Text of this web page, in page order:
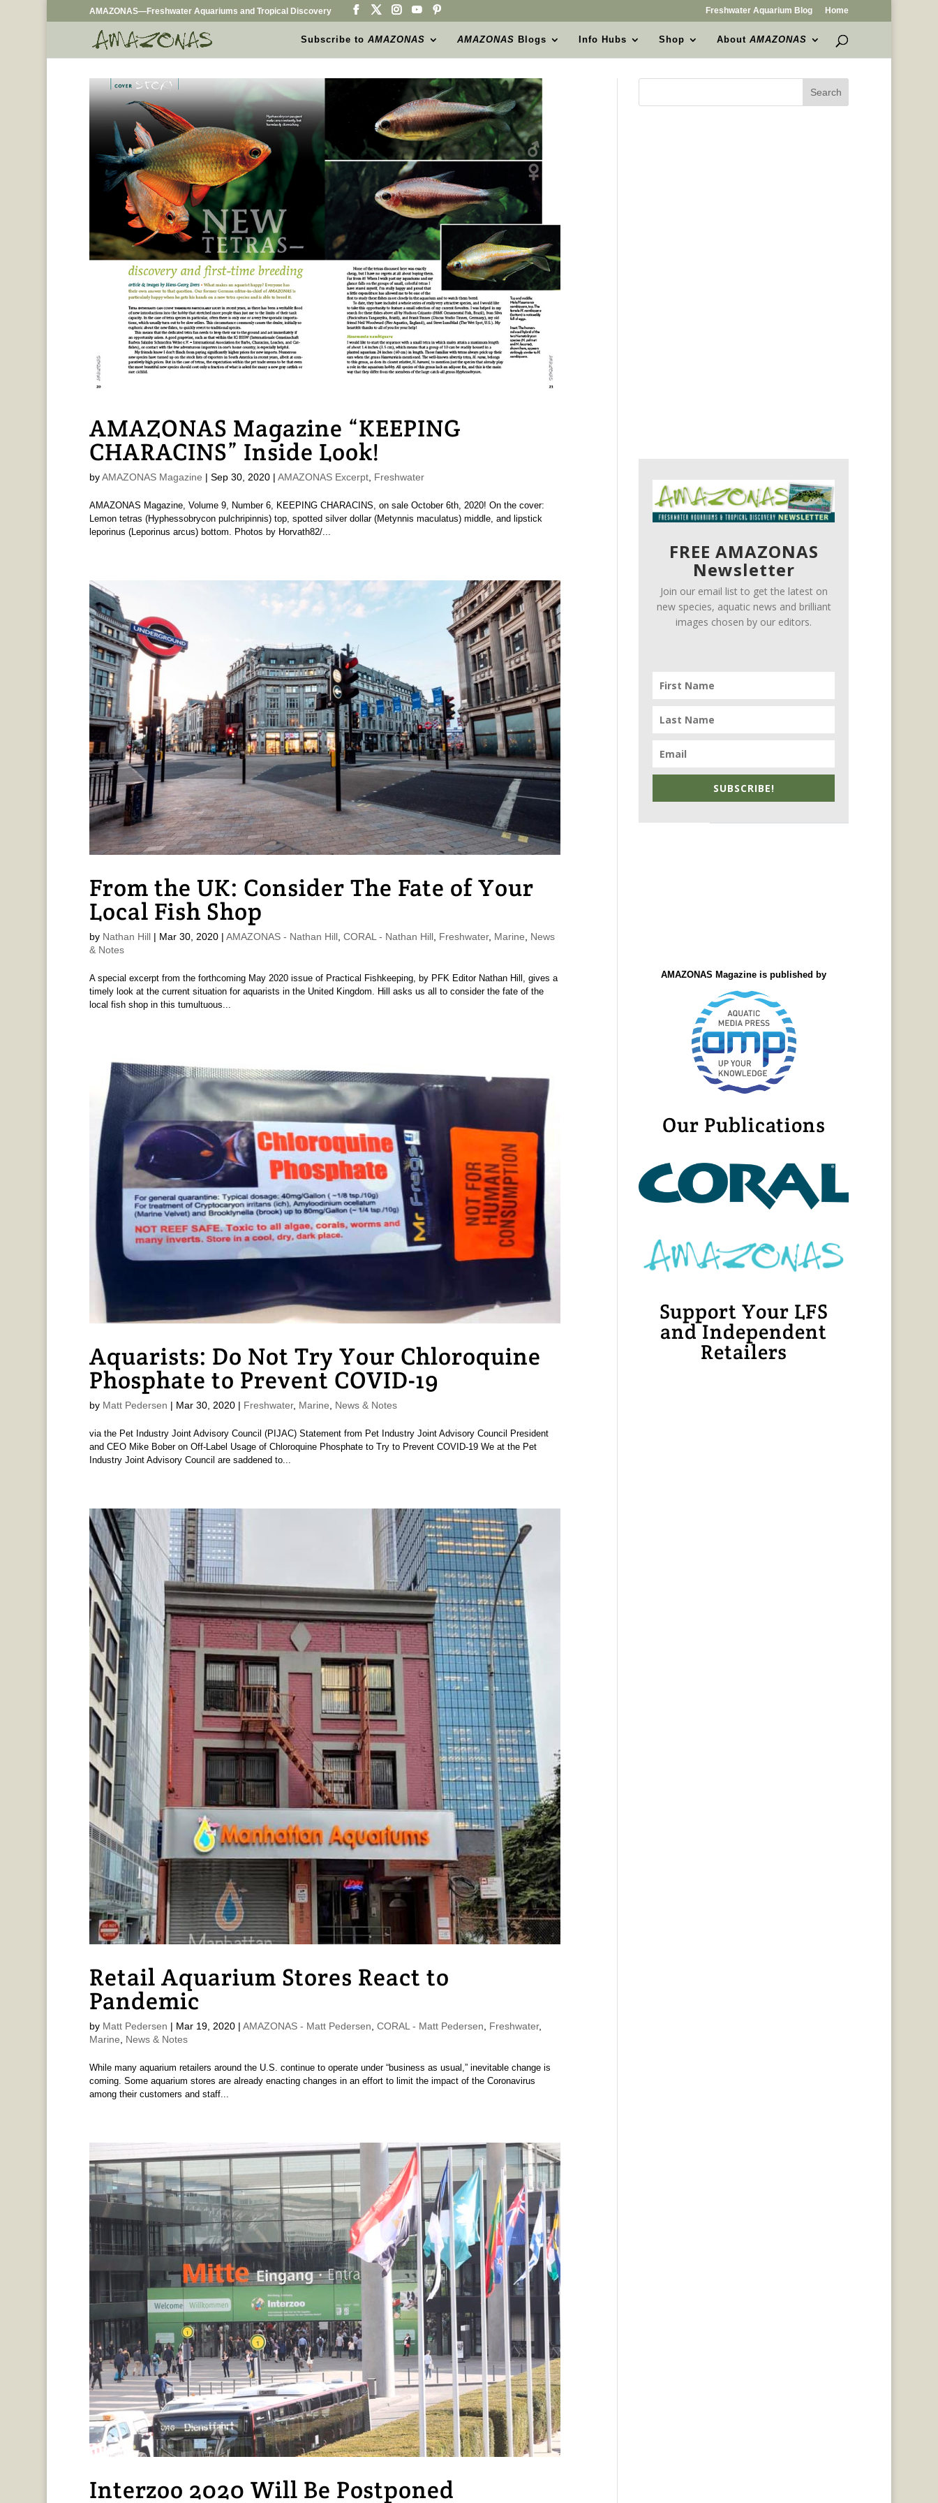
AMAZONAS—Freshwater Aquariums and Tropical Discovery Freshwater Aquarium Blog Home
Subscribe toAMAZONAS AMAZONAS Blogs Info Hubs Shop AboutAMAZONAS
AMAZONAS Magazine “KEEPING
CHARACINS” Inside Look!
byAMAZONAS Magazine | Sep 30, 2020| AMAZONAS Excerpt, Freshwater
AMAZONAS Magazine, Volume 9, Number 6, KEEPING CHARACINS, on sale October 6th, 2020! On the cover:
Lemon tetras (Hyphessobrycon pulchripinnis) top, spotted silver dollar (Metynnis maculatus) middle, and lipstick
leporinus (Leporinus arcus) bottom. Photos by Horvath82/...
From the UK: Consider The Fate of Your
Local Fish Shop
by Nathan Hill| Mar 30, 2020| AMAZONAS - Nathan Hill, CORAL - Nathan Hill, Freshwater, Marine
News
& Notes
A special excerpt from the forthcoming May 2020 issue of Practical Fishkeeping, by PFK Editor Nathan Hill, gives a
timely look at the current situation for aquarists in the United Kingdom. Hill asks us all to consider the fate of the
local fish shop in this tumultuous...
Aquarists: Do Not Try Your Chloroquine
Phosphate to Prevent COVID-19
by Matt Pedersen | Mar 30, 2020| Freshwater, Marine, News & Notes
via the Pet Industry Joint Advisory Council (PIJAC) Statement from Pet Industry Joint Advisory Council President
and CEO Mike Bober on Off-Label Usage of Chloroquine Phosphate to Try to Prevent COVID-19 We at the Pet
Industry Joint Advisory Council are saddened to...
Retail Aquarium Stores React to
Pandemic
by Matt Pedersen | Mar 19, 2020| AMAZONAS - Matt Pedersen CORAL - Matt Pedersen Freshwater,
Marine
News & Notes
While many aquarium retailers around the U.S. continue to operate under “business as usual,” inevitable change is
coming. Some aquarium stores are already enacting changes in an effort to limit the impact of the Coronavirus
among their customers and staff...
Interzoo 2020 Will Be Postponed
FREE AMAZONAS
Newsletter
Join our email list to get the latest on
new species, aquatic news and brilliant
images chosen by our editors.
SUBSCRIBE!
AMAZONAS Magazine is published by
Our Publications
Support Your LFS
and Independent
Retailers